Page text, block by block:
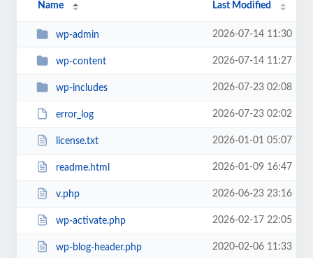
Name Last Modified
wp-admin 2026-07-14 11:30
wp-content 2026-07-14 11:27
wp-includes 2026-07-23 02:08
error_log 2026-07-23 02:02
license.txt 2026-01-01 05:07
readme.html 2026-01-09 16:47
v.php 2026-06-23 23:16
wp-activate.php 2026-02-17 22:05
wp-blog-header.php 2020-02-06 11:33